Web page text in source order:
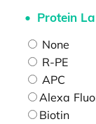
Protein
None
R-PE
APC
Alexa
Biotin